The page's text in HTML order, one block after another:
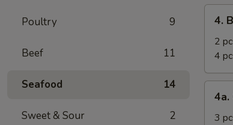
Poultry 9
Beef 11
Seafood 14
Sweet & Sour 2
(2)
Beef
Stick
4.
2
4
Stick
4a.
3